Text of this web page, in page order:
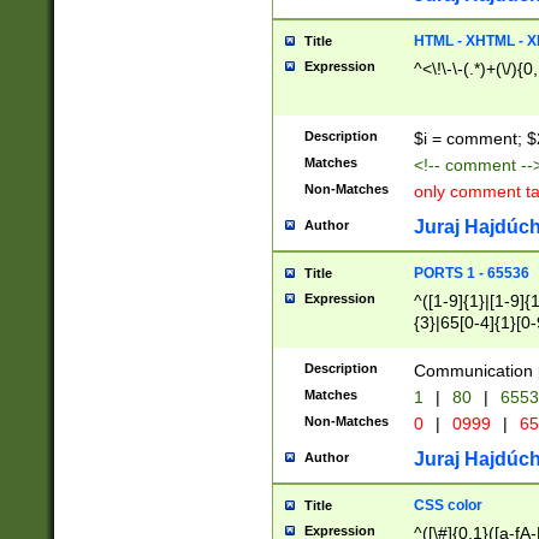
Title HTML - XHTML -
Expression ^<\!\-\-(.*)+(\/
Description $i = comment;
Matches <!-- comment
Non-Matches only comment
Author Juraj
Title PORTS 1 - 65536
Expression
^([1-9]{1}|[1-
{3}|65[0-
Description Communication
Matches 1 | 80 |
Non-Matches 0 | 0999 |
Author Juraj
Title CSS color
Expression ^([\#]{0,1}([a-